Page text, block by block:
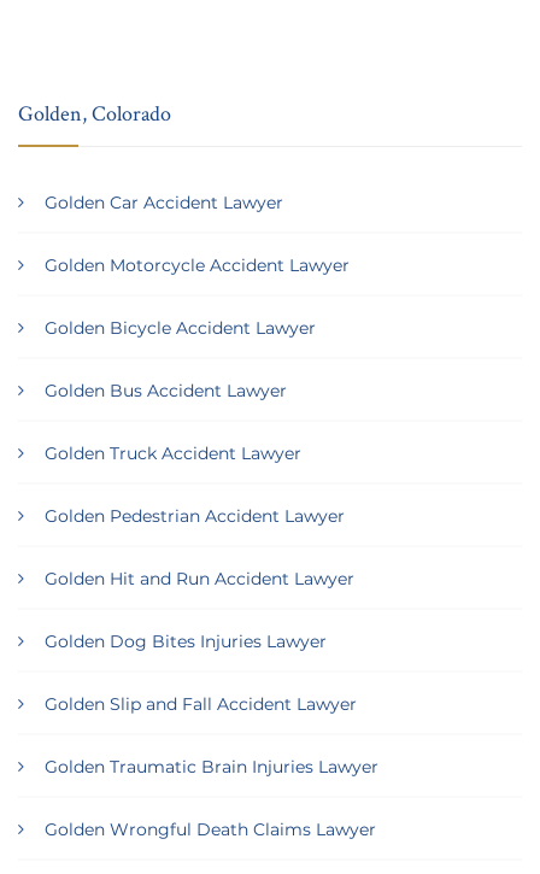
Golden, Colorado
Golden Car Accident Lawyer
Golden Motorcycle Accident Lawyer
Golden Bicycle Accident Lawyer
Golden Bus Accident Lawyer
Golden Truck Accident Lawyer
Golden Pedestrian Accident Lawyer
Golden Hit and Run Accident Lawyer
Golden Dog Bites Injuries Lawyer
Golden Slip and Fall Accident Lawyer
Golden Traumatic Brain Injuries Lawyer
Golden Wrongful Death Claims Lawyer